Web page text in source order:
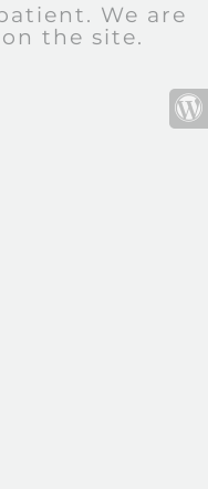
We are
the site.